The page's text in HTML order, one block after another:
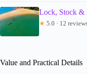
Lock, Stock &
★ 5.0 · 12
Value and Practical Details